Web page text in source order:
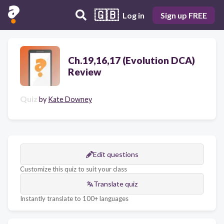
🇬🇧 Log in Sign up FREE
Ch.19,16,17 (Evolution DCA)
Review
Quiz by Kate Downey
Edit questions
Customize this quiz to suit your class
Translate quiz
Instantly translate to 100+ languages